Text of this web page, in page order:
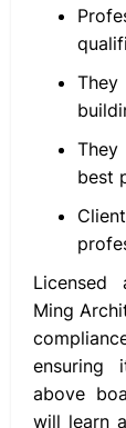
best
Licensed
Ming
ensuring
above
will learn